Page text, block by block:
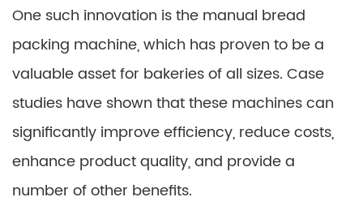
One such innovation is the manual bread
packing machine, which has proven to be a
valuable asset for bakeries of all sizes. Case
studies have shown that these machines can
significantly improve efficiency, reduce costs,
enhance product quality, and provide a
number of other benefits.